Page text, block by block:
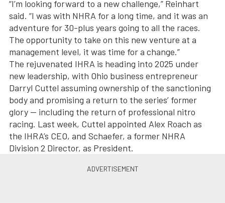
“I’m looking forward to a new challenge,” Reinhart
said. “I was with NHRA for a long time, and it was an
adventure for 30-plus years going to all the races.
The opportunity to take on this new venture at a
management level, it was time for a change.”
The rejuvenated IHRA is heading into 2025 under
new leadership, with Ohio business entrepreneur
Darryl Cuttel assuming ownership of the sanctioning
body and promising a return to the series’ former
glory — including the return of professional nitro
racing. Last week, Cuttel appointed Alex Roach as
the IHRA’s CEO, and Schaefer, a former NHRA
Division 2 Director, as President.